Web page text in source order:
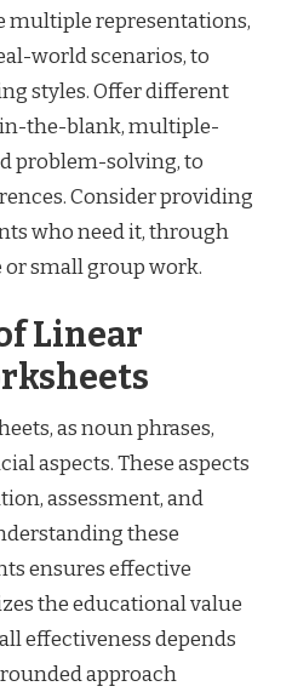
multiple representations,
world scenarios, to
styles. Offer different
the-blank, multiple-
problem-solving, to
Consider providing
who need it, through
small group work.
Linear
as noun phrases,
aspects. These aspects
assessment, and
these
ensures effective
the educational value
effectiveness depends
approach